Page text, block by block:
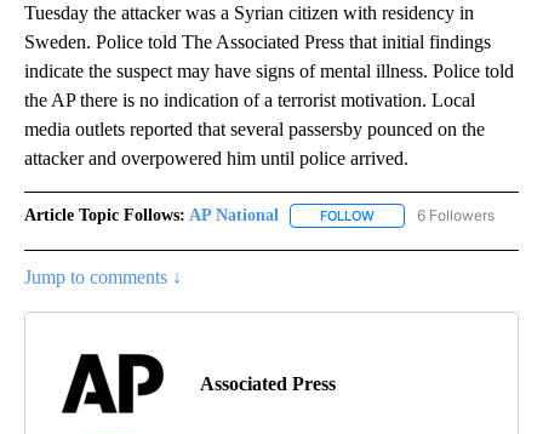
Tuesday the attacker was a Syrian citizen with residency in
Sweden. Police told The Associated Press that initial findings
indicate the suspect may have signs of mental illness. Police told
the AP there is no indication of a terrorist motivation. Local
media outlets reported that several passersby pounced on the
attacker and overpowered him until police arrived.
Article Topic Follows: AP National FOLLOW FOLLOW "AP NATIONAL"
6 Followers
Jump to comments ↓
Associated Press